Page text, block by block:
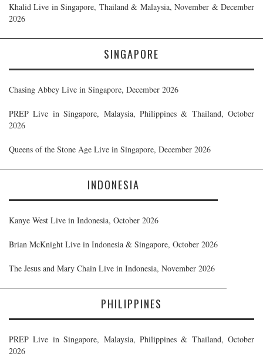
Khalid Live in Singapore, Thailand & Malaysia, November & December
2026
SINGAPORE
Chasing Abbey Live in Singapore, December 2026
PREP Live in Singapore, Malaysia, Philippines & Thailand, October
2026
Queens of the Stone Age Live in Singapore, December 2026
INDONESIA
Kanye West Live in Indonesia, October 2026
Brian McKnight Live in Indonesia & Singapore, October 2026
The Jesus and Mary Chain Live in Indonesia, November 2026
PHILIPPINES
PREP Live in Singapore, Malaysia, Philippines & Thailand, October
2026